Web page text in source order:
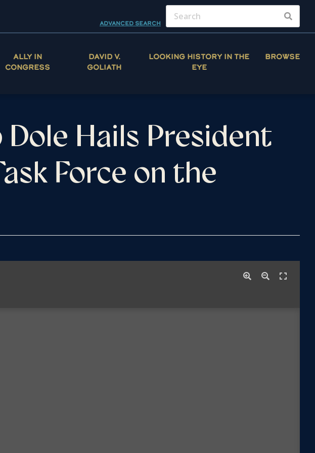
ADVANCED SEARCH
ALLY IN
CONGRESS
DAVID V.
GOLIATH
LOOKING HISTORY IN THE
EYE
BROWSE
Dole Hails President
Force on the